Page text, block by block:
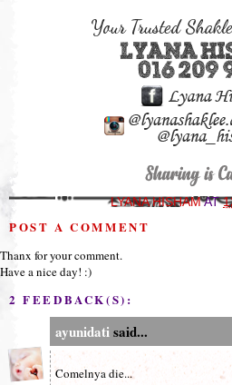
LYANA HISHAMAT
POST A COMMENT
Thanx for your comment.
Have a nice day! :)
2 FEEDBACK(S):
ayunidatisaid...
Comelnya die...